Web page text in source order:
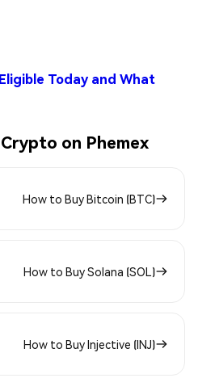
Today and What
on Phemex
How to Buy Bitcoin (BTC)
How to Buy Solana (SOL)
How to Buy Injective (INJ)